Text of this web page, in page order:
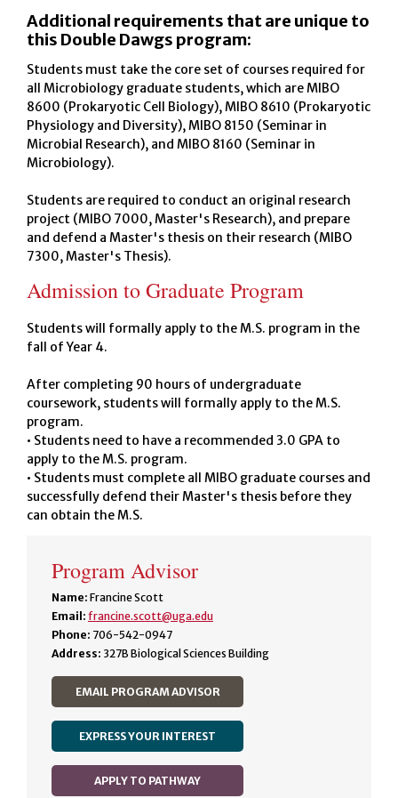
Additional requirements that are unique to
this Double Dawgs program:
Students must take the core set of courses required for
all Microbiology graduate students, which are MIBO
8600 (Prokaryotic Cell Biology), MIBO 8610 (Prokaryotic
Physiology and Diversity), MIBO 8150 (Seminar in
Microbial Research), and MIBO 8160 (Seminar in
Microbiology).
Students are required to conduct an original research
project (MIBO 7000, Master's Research), and prepare
and defend a Master's thesis on their research (MIBO
7300, Master's Thesis).
Admission to Graduate Program
Students will formally apply to the M.S. program in the
fall of Year 4.
After completing 90 hours of undergraduate
coursework, students will formally apply to the M.S.
program.
• Students need to have a recommended 3.0 GPA to
apply to the M.S. program.
• Students must complete all MIBO graduate courses and
successfully defend their Master's thesis before they
can obtain the M.S.
Program Advisor
Name: Francine Scott
Email: francine.scott@uga.edu
Phone: 706-542-0947
Address: 327B Biological Sciences Building
EMAIL PROGRAM ADVISOR
EXPRESS YOUR INTEREST
APPLY TO PATHWAY